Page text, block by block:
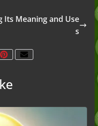
Its Meaning and Use
s